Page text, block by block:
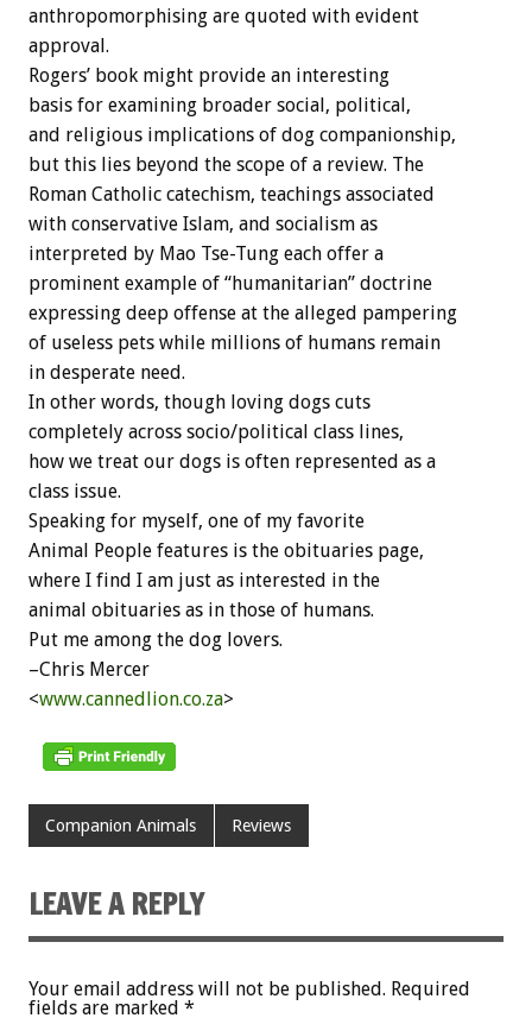
anthropomorphising are quoted with evident
approval.
Rogers’ book might provide an interesting
basis for examining broader social, political,
and religious implications of dog companionship,
but this lies beyond the scope of a review. The
Roman Catholic catechism, teachings associated
with conservative Islam, and socialism as
interpreted by Mao Tse-Tung each offer a
prominent example of “humanitarian” doctrine
expressing deep offense at the alleged pampering
of useless pets while millions of humans remain
in desperate need.
In other words, though loving dogs cuts
completely across socio/political class lines,
how we treat our dogs is often represented as a
class issue.
Speaking for myself, one of my favorite
Animal People features is the obituaries page,
where I find I am just as interested in the
animal obituaries as in those of humans.
Put me among the dog lovers.
–Chris Mercer
<www.cannedlion.co.za>
Companion Animals Reviews
LEAVE A REPLY
Your email address will not be published. Required
fields are marked *